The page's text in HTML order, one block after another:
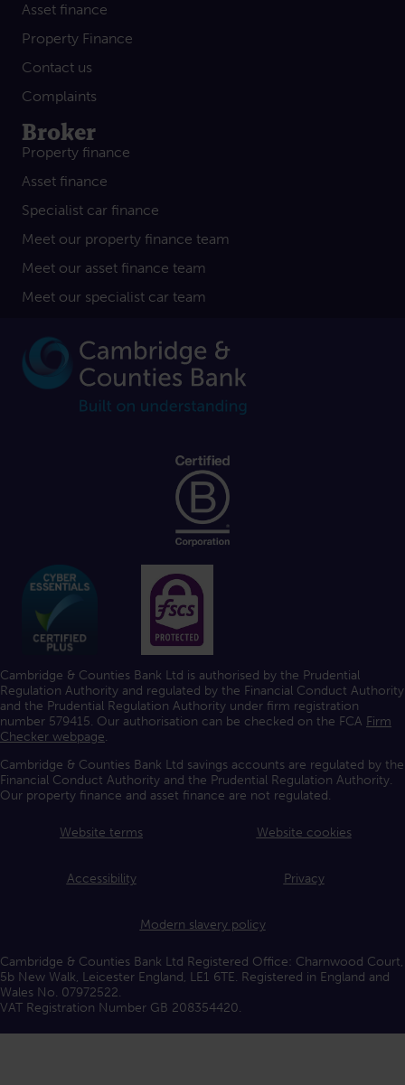
Asset finance
Property Finance
Contact us
Complaints
Broker
Property finance
Asset finance
Specialist car finance
Meet our property finance team
Meet our asset finance team
Meet our specialist car team
Cambridge & Counties Bank Ltd is authorised by the Prudential
Regulation Authority and regulated by the Financial Conduct Authority
and the Prudential Regulation Authority under firm registration
number 579415. Our authorisation can be checked on the FCA Firm
Checker webpage.
Cambridge & Counties Bank Ltd savings accounts are regulated by the
Financial Conduct Authority and the Prudential Regulation Authority.
Our property finance and asset finance are not regulated.
Website terms Website cookies
Accessibility Privacy
Modern slavery policy
Cambridge & Counties Bank Ltd Registered Office: Charnwood Court,
5b New Walk, Leicester England, LE1 6TE. Registered in England and
Wales No. 07972522.
VAT Registration Number GB 208354420.